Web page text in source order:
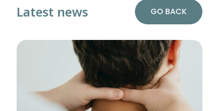
Latest news GO BACK